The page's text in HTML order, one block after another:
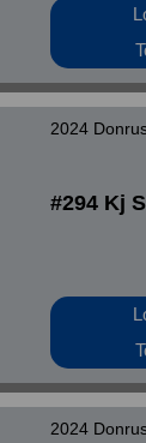
2024
#294 Kj
2024